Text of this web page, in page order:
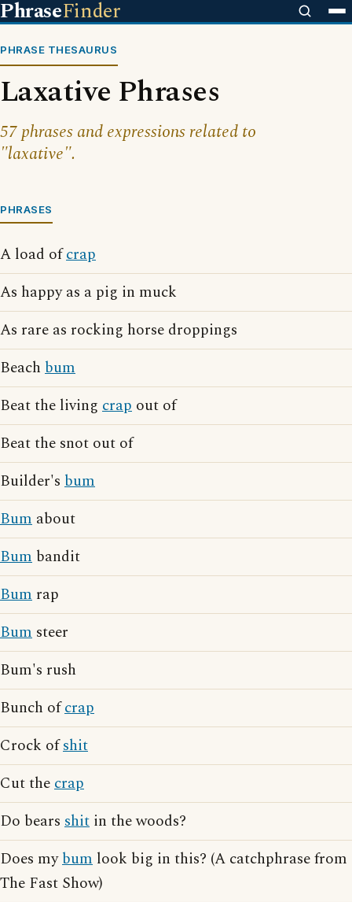
PhraseFinder
PHRASE THESAURUS
Laxative Phrases
57 phrases and expressions related to
"laxative".
PHRASES
A load ofcrap
As happy as a pig in muck
As rare as rocking horse droppings
Beach bum
Beat the living crap out of
Beat the snot out of
Builder's bum
Bum about
Bum bandit
Bum rap
Bum steer
Bum's rush
Bunch ofcrap
Crock ofshit
Cut thecrap
Do bears shit in the woods?
Does mybum look big in this? (A catchphrase from
The Fast Show)